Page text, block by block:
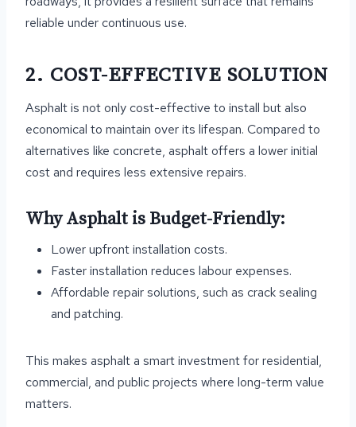
reliable under continuous use.
2. COST-EFFECTIVE SOLUTION
Asphalt is not only cost-effective to install but also
economical to maintain over its lifespan. Compared to
alternatives like concrete, asphalt offers a lower initial
cost and requires less extensive repairs.
Why Asphalt is Budget-Friendly:
Lower upfront installation costs.
Faster installation reduces labour expenses.
Affordable repair solutions, such as crack sealing
and patching.
This makes asphalt a smart investment for residential,
commercial, and public projects where long-term value
matters.